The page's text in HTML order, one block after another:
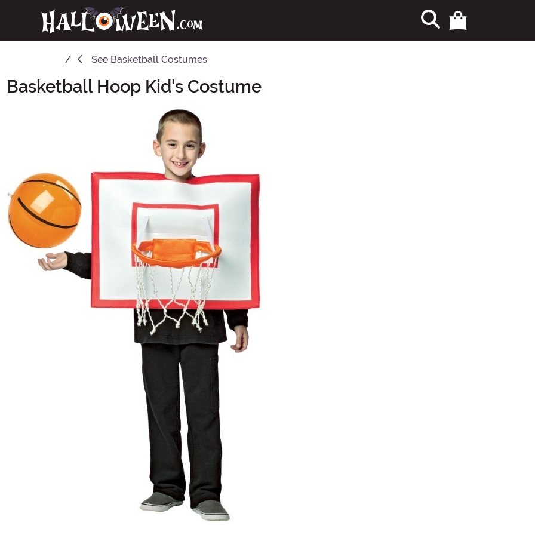
See Basketball Costumes
Basketball Hoop Kid's Costume